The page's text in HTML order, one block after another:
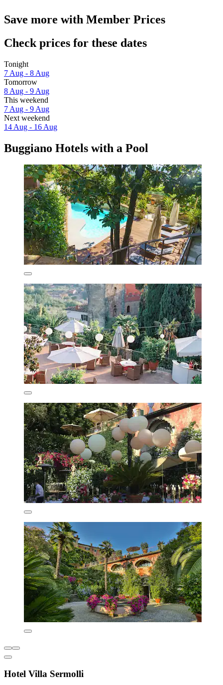
Save more with Member Prices
Check prices for these dates
Tonight
7 Aug - 8 Aug
Tomorrow
8 Aug - 9 Aug
This weekend
7 Aug - 9 Aug
Next weekend
14 Aug - 16 Aug
Buggiano Hotels with a Pool
Hotel Villa Sermolli